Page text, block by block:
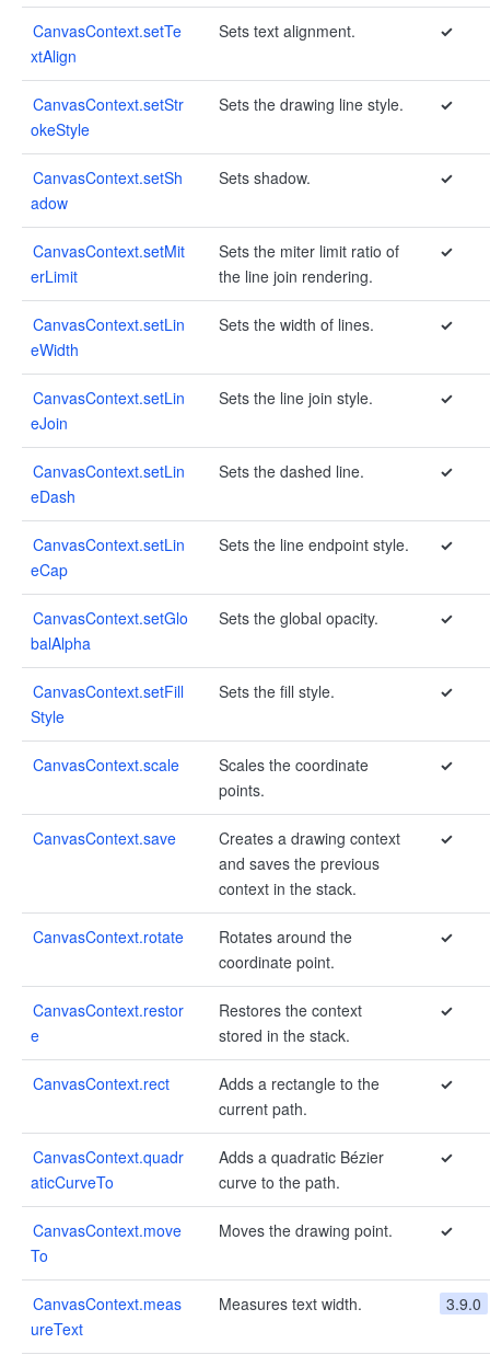
CanvasContext.setTe
xtAlign
Sets text alignment. ✓
CanvasContext.setStr
okeStyle
Sets the drawing line style. ✓
CanvasContext.setSh
adow
Sets shadow. ✓
CanvasContext.setMit
erLimit
Sets the miter limit ratio of
the line join rendering.
✓
CanvasContext.setLin
eWidth
Sets the width of lines. ✓
CanvasContext.setLin
eJoin
Sets the line join style. ✓
CanvasContext.setLin
eDash
Sets the dashed line. ✓
CanvasContext.setLin
eCap
Sets the line endpoint style. ✓
CanvasContext.setGlo
balAlpha
Sets the global opacity. ✓
CanvasContext.setFill
Style
Sets the fill style. ✓
CanvasContext.scale
Scales the coordinate
points.
✓
CanvasContext.save
Creates a drawing context
and saves the previous
context in the stack.
✓
CanvasContext.rotate
Rotates around the
coordinate point.
✓
CanvasContext.restor
e
Restores the context
stored in the stack.
✓
CanvasContext.rect
Adds a rectangle to the
current path.
✓
CanvasContext.quadr
aticCurveTo
Adds a quadratic Bézier
curve to the path.
✓
CanvasContext.move
To
Moves the drawing point. ✓
CanvasContext.meas
ureText
Measures text width. 3.9.0